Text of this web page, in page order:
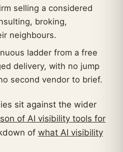
selling a considered
broking,
neighbours.
ladder from a free
delivery, with no jump
second vendor to brief.
sit against the wider
of AI visibility tools for
of what AI visibility